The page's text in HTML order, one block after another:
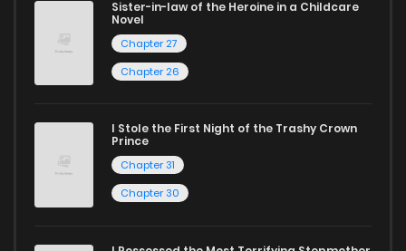
Start your adventure in the world of free manga online
today and find out why we are one of the top free manga
reading sites! Join our community of manga enthusiasts
Sister-in-law of the Heroine in a Childcare
Novel
Chapter 27
Chapter 26
I Stole the First Night of the Trashy Crown
Prince
Chapter 31
Chapter 30